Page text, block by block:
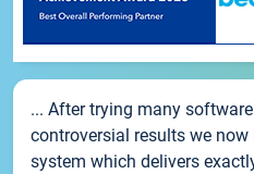
... After trying many
controversial results we
system which delivers